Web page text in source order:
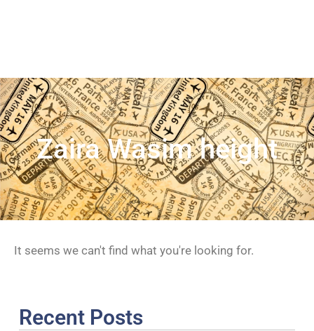
Zaira Wasim height
It seems we can't find what you're looking for.
Recent Posts